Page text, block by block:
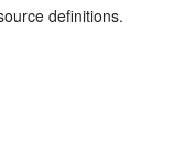
definitions.